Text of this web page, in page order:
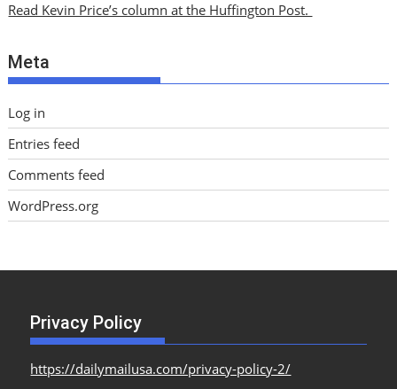
v
s
Read Kevin Price’s column at the Huffington Post.
Meta
Log in
Entries feed
Comments feed
WordPress.org
Privacy Policy
https://dailymailusa.com/privacy-policy-2/